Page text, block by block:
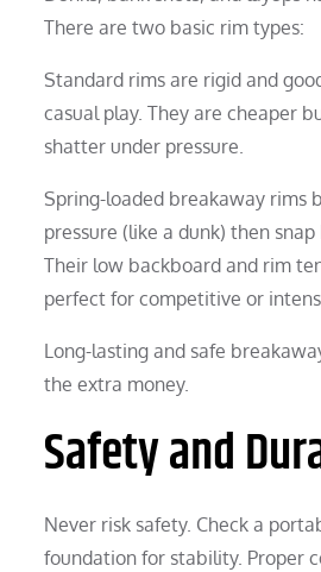
There are two basic rim types:
Standard rims are rigid and
casual play. They are cheaper
shatter under pressure.
Spring-loaded breakaway rims
pressure (like a dunk) then snap
Their low backboard and rim
perfect for competitive or
Long-lasting and safe
the extra money.
Safety and
Never risk safety. Check a
foundation for stability. Proper